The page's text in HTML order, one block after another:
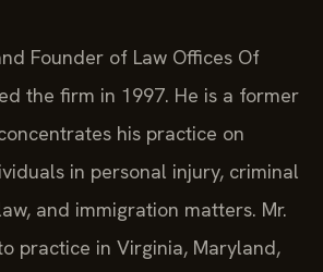
Founder of Law Offices Of
the firm in 1997. He is a former
his practice on
in personal injury, criminal
and immigration matters. Mr.
practice in Virginia, Maryland,